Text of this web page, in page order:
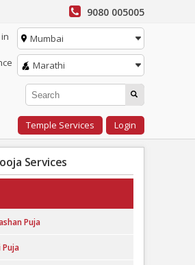
9080 005005
Mumbai
Marathi
Temple Services Login
Services
Puja